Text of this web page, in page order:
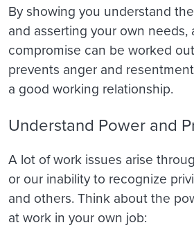
By showing you understand
and asserting your own needs,
compromise can be worked
prevents anger and
a good working relationship.
Understand Power and
A lot of work issues arise
or our inability to recognize
and others. Think about the
at work in your own job: